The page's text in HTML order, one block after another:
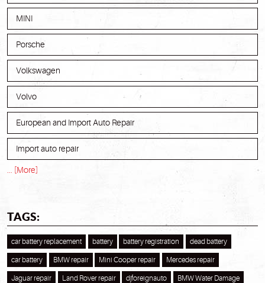
MINI
Porsche
Volkswagen
Volvo
European and Import Auto Repair
Import auto repair
... [More]
TAGS:
car battery replacement battery battery registration dead battery
car battery BMW repair Mini Cooper repair Mercedes repair
Jaguar repair Land Rover repair djforeignauto BMW Water Damage